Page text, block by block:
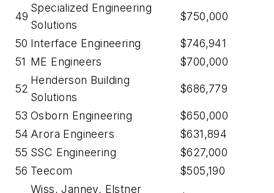
49
Specialized Engineering
Solutions
$750,000
50 Interface Engineering
$746,941
51 ME Engineers $700,000
52
Henderson Building
Solutions
$686,779
53 Osborn Engineering
$650,000
54 Arora Engineers
$631,894
55 SSC Engineering
$627,000
56 Teecom $505,190
Wiss, Janney, Elstner